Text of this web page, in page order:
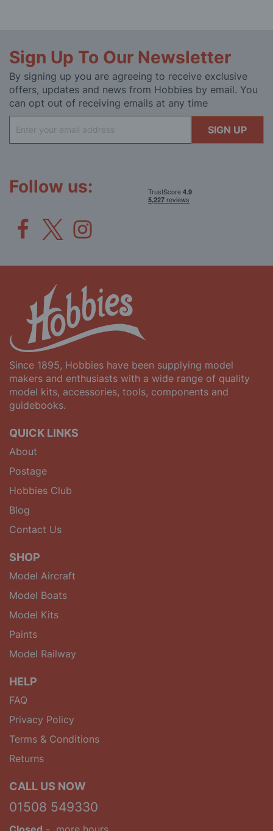
Sign Up To Our Newsletter
By signing up you are agreeing to receive exclusive
offers, updates and news from Hobbies by email. You
can opt out of receiving emails at any time
Up
for
SIGN UP
Follow us:
Since 1895, Hobbies have been supplying model
makers and enthusiasts with a wide range of quality
model kits, accessories, tools, components and
guidebooks.
QUICK LINKS
About
Postage
Hobbies Club
Blog
Contact Us
SHOP
Model Aircraft
Model Boats
Model Kits
Paints
Model Railway
HELP
FAQ
Privacy Policy
Terms & Conditions
Returns
CALL US NOW
01508 549330